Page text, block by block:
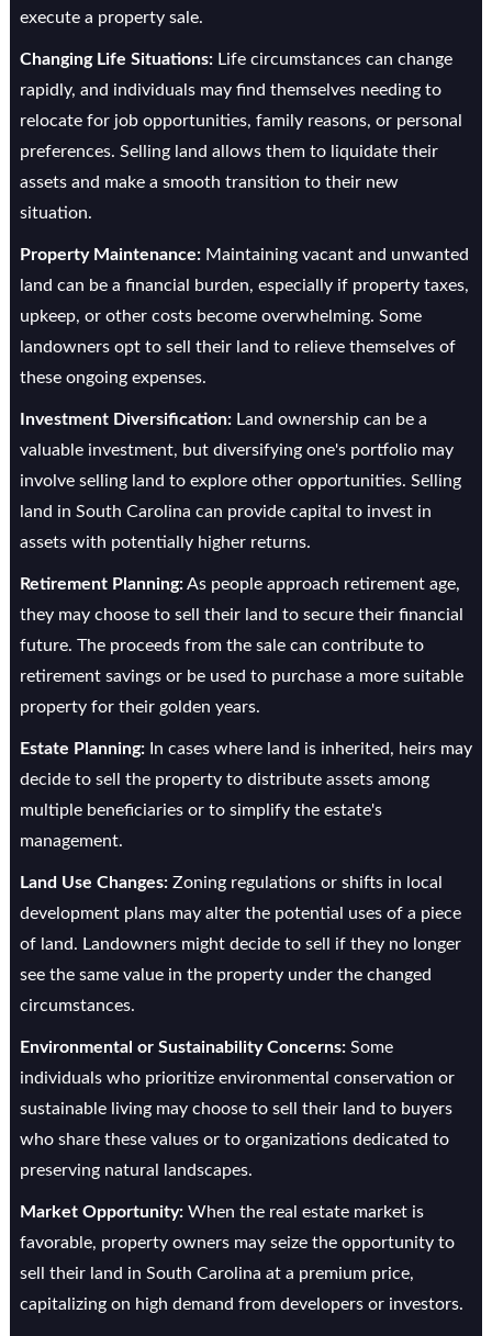
execute a property sale.
Changing Life Situations:Life circumstances can change
rapidly, and individuals may find themselves needing to
relocate for job opportunities, family reasons, or personal
preferences. Selling land allows them to liquidate their
assets and make a smooth transition to their new
situation.
Property Maintenance:Maintaining vacant and unwanted
land can be a financial burden, especially if property taxes,
upkeep, or other costs become overwhelming. Some
landowners opt to sell their land to relieve themselves of
these ongoing expenses.
Investment Diversification:Land ownership can be a
valuable investment, but diversifying one's portfolio may
involve selling land to explore other opportunities. Selling
land in South Carolina can provide capital to invest in
assets with potentially higher returns.
Retirement Planning:As people approach retirement age,
they may choose to sell their land to secure their financial
future. The proceeds from the sale can contribute to
retirement savings or be used to purchase a more suitable
property for their golden years.
Estate Planning:In cases where land is inherited, heirs may
decide to sell the property to distribute assets among
multiple beneficiaries or to simplify the estate's
management.
Land Use Changes:Zoning regulations or shifts in local
development plans may alter the potential uses of a piece
of land. Landowners might decide to sell if they no longer
see the same value in the property under the changed
circumstances.
Environmental or Sustainability Concerns:Some
individuals who prioritize environmental conservation or
sustainable living may choose to sell their land to buyers
who share these values or to organizations dedicated to
preserving natural landscapes.
Market Opportunity:When the real estate market is
favorable, property owners may seize the opportunity to
sell their land in South Carolina at a premium price,
capitalizing on high demand from developers or investors.